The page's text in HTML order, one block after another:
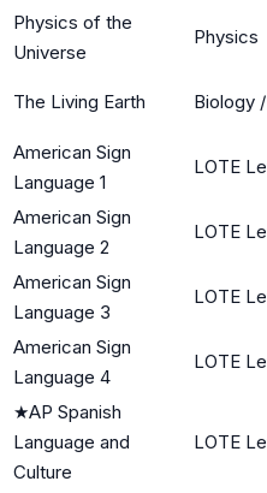
Physics of the
Universe
Physics
The Living Earth Biology
American Sign
Language 1
LOTE
American Sign
Language 2
LOTE
American Sign
Language 3
LOTE
American Sign
Language 4
LOTE
★AP Spanish
Language and
Culture
LOTE